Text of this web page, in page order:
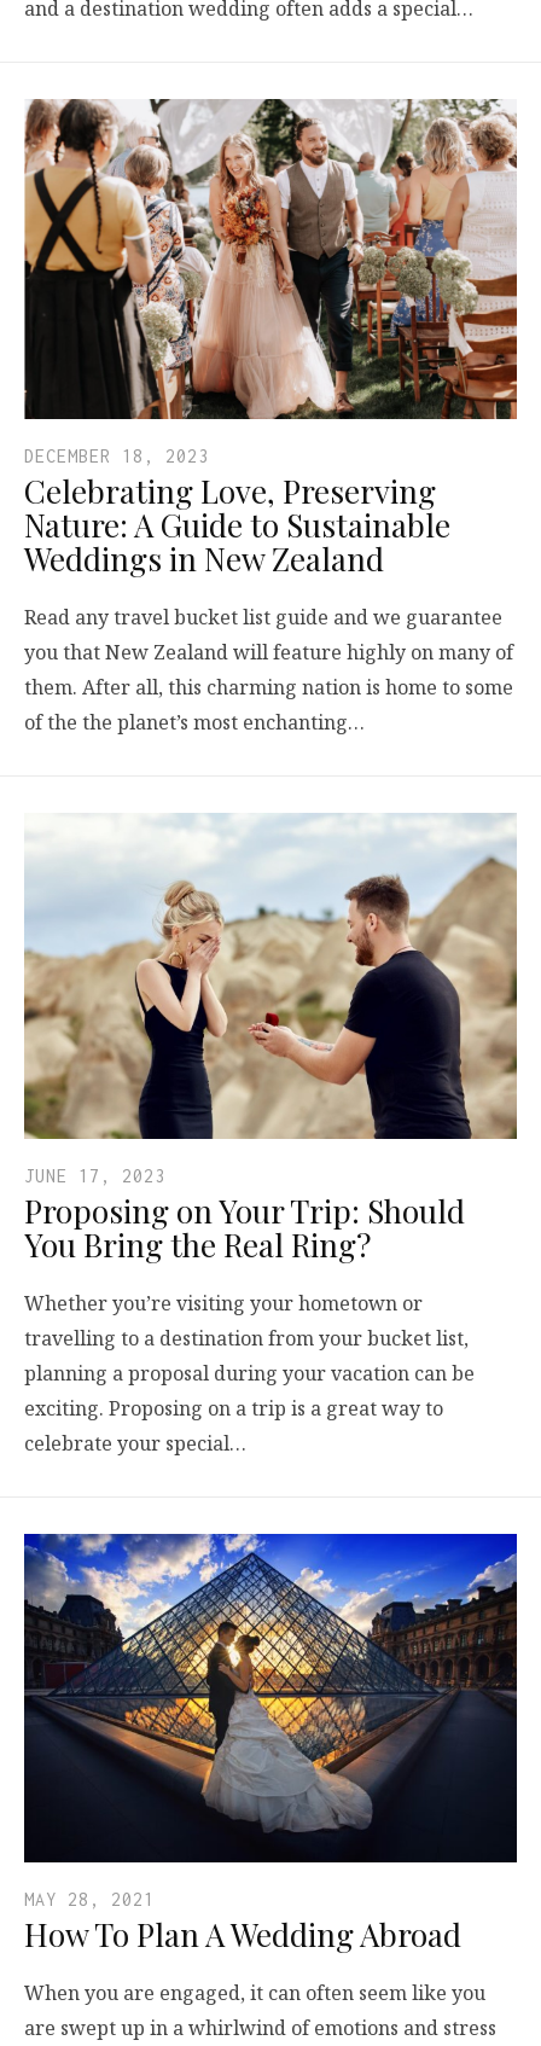
and a destination wedding often adds a special…
DECEMBER 18, 2023
Celebrating Love, Preserving
Nature: A Guide to Sustainable
Weddings in New Zealand
Read any travel bucket list guide and we guarantee
you that New Zealand will feature highly on many of
them. After all, this charming nation is home to some
of the the planet’s most enchanting…
JUNE 17, 2023
Proposing on Your Trip: Should
You Bring the Real Ring?
Whether you’re visiting your hometown or
travelling to a destination from your bucket list,
planning a proposal during your vacation can be
exciting. Proposing on a trip is a great way to
celebrate your special…
MAY 28, 2021
How To Plan A Wedding Abroad
When you are engaged, it can often seem like you
are swept up in a whirlwind of emotions and stress